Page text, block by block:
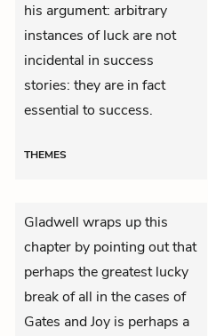
his argument: arbitrary
instances of luck are not
incidental in success
stories: they are in fact
essential to success.
THEMES
Gladwell wraps up this
chapter by pointing out that
perhaps the greatest lucky
break of all in the cases of
Gates and Joy is perhaps a